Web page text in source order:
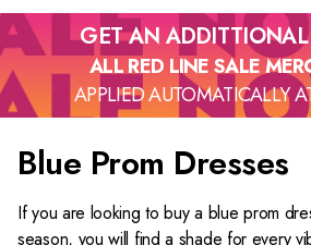
GET AN
ALL RED LINE SALE
APPLIED AUTOMATICALLY
Blue Prom Dresses
If you are looking to buy a blue prom
season, you will find a shade for every